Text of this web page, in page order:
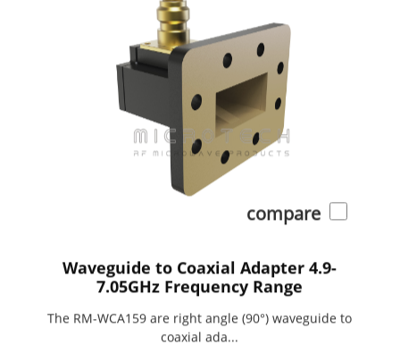
compare
Waveguide to Coaxial Adapter 4.9-
7.05GHz Frequency Range
The RM-WCA159 are right angle (90°) waveguide to
coaxial ada...